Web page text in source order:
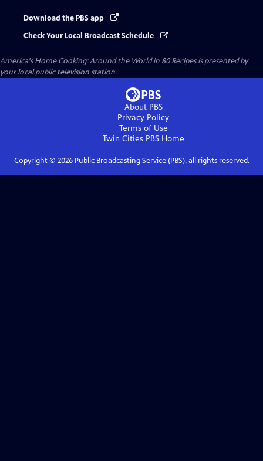
Download the PBS app
Check Your Local Broadcast Schedule
America's Home Cooking: Around the World in 80 Recipesis presented by
your local public television station.
About PBS
Privacy Policy
Terms of Use
Twin Cities PBSHome
Copyright © 2026Public Broadcasting Service (PBS), all rights reserved.